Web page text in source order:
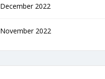
December 2022
November 2022